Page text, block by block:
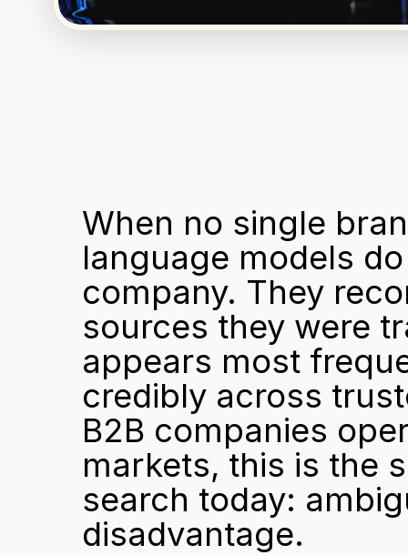
When no single
language models
company. They
sources they were
appears most
credibly across
B2B companies
markets, this is the
search today:
disadvantage.